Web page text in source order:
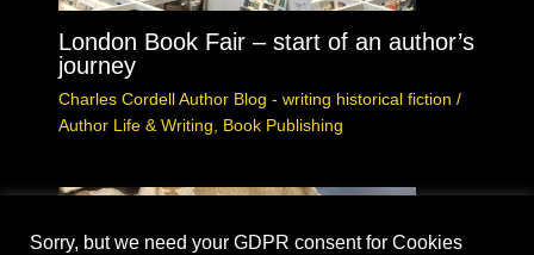
London Book Fair – start of an author’s
journey
Charles Cordell Author Blog - writing historical fiction /
Author Life & Writing
Book Publishing
Sorry, but we need your GDPR consent for Cookies